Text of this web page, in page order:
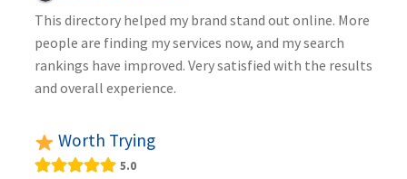
This directory helped my brand stand out online. More
people are finding my services now, and my search
rankings have improved. Very satisfied with the results
and overall experience.
Worth Trying
5.0